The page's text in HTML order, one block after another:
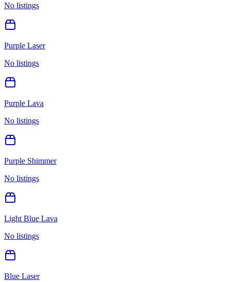
No listings
Purple Laser
No listings
Purple Lava
No listings
Purple Shimmer
No listings
Light Blue Lava
No listings
Blue Laser